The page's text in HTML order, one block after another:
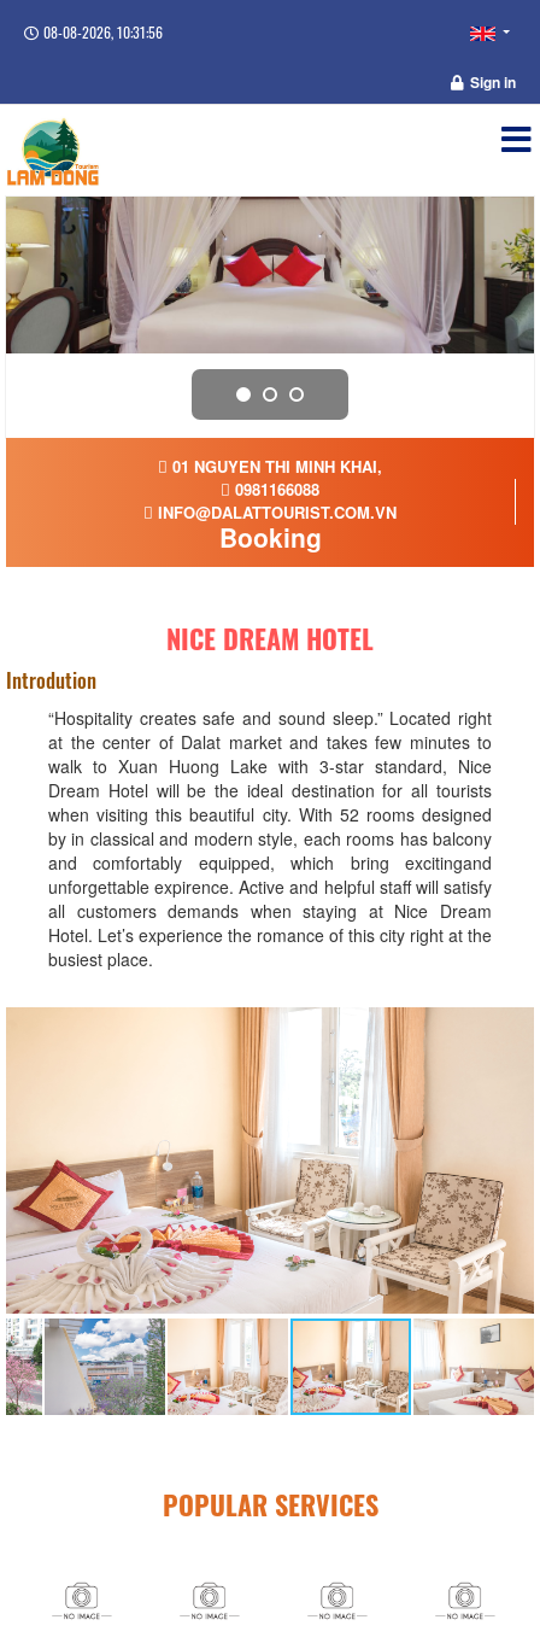
08-08-2026, 10:31:57
Sign in
01 NGUYEN THI MINH KHAI,
0981166088
INFO@DALATTOURIST.COM.VN
Booking
NICE DREAM HOTEL
Introdution
“Hospitality creates safe and sound sleep.” Located right
at the center of Dalat market and takes few minutes to
walk to Xuan Huong Lake with 3-star standard, Nice
Dream Hotel will be the ideal destination for all tourists
when visiting this beautiful city. With 52 rooms designed
by in classical and modern style, each rooms has balcony
and comfortably equipped, which bring excitingand
unforgettable expirence. Active and helpful staff will satisfy
all customers demands when staying at Nice Dream
Hotel. Let’s experience the romance of this city right at the
busiest place.
POPULAR SERVICES